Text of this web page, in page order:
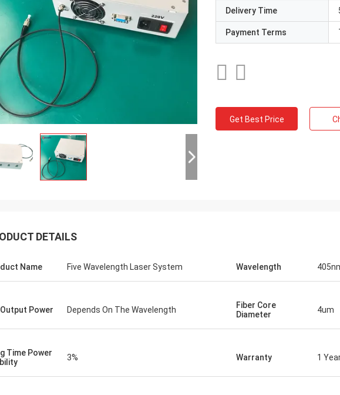
Yeo
order. I'm currently trying out the
prints on the lenses, but those
upon, but I will surmise them
perfectly meet my expectations. I really
Delivery Time
Payment Terms
Get Best Price
DETAILS
Name Five Wavelength Laser System Wavelength
Output Power Depends On The Wavelength
Fiber Core
Diameter
4um
Time Power
3% Warranty 1